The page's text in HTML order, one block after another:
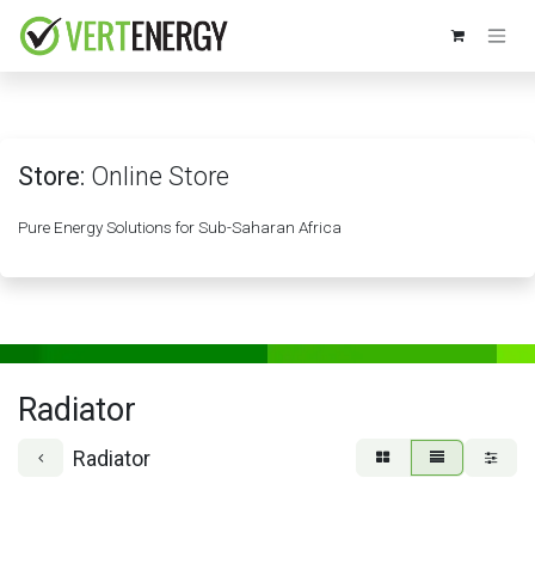
Store: Online Store
Pure Energy Solutions for Sub-Saharan Africa
Radiator
Radiator